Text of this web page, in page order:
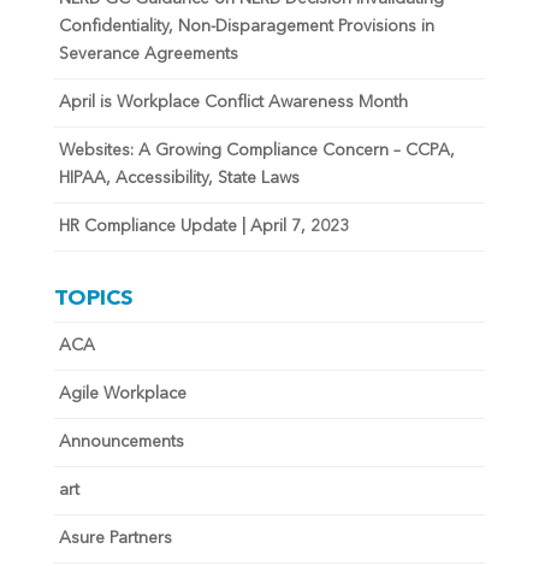
Confidentiality, Non-Disparagement Provisions in
Severance Agreements
April is Workplace Conflict Awareness Month
Websites: A Growing Compliance Concern – CCPA,
HIPAA, Accessibility, State Laws
HR Compliance Update | April 7, 2023
TOPICS
ACA
Agile Workplace
Announcements
art
Asure Partners